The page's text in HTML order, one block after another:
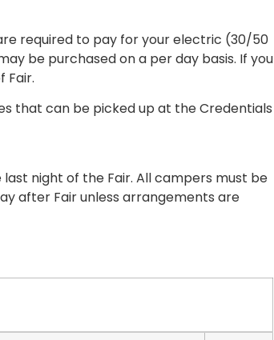
required to pay for your electric (30/50
be purchased on a per day basis. If you
Fair.
that can be picked up at the Credentials
night of the Fair. All campers must be
after Fair unless arrangements are